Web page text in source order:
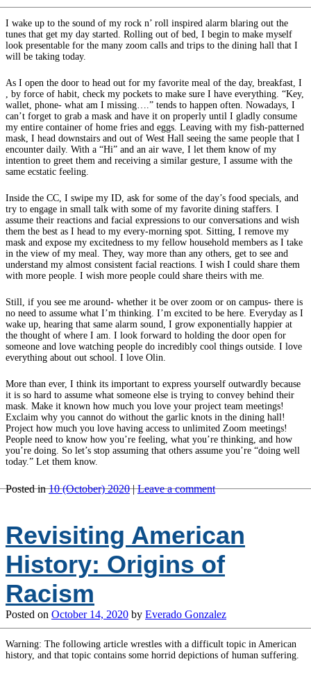
I wake up to the sound of my rock n’ roll inspired alarm blaring out the
tunes that get my day started. Rolling out of bed, I begin to make myself
look presentable for the many zoom calls and trips to the dining hall that I
will be taking today.
As I open the door to head out for my favorite meal of the day, breakfast, I
, by force of habit, check my pockets to make sure I have everything. “Key,
wallet, phone- what am I missing….” tends to happen often. Nowadays, I
can’t forget to grab a mask and have it on properly until I gladly consume
my entire container of home fries and eggs. Leaving with my fish-patterned
mask, I head downstairs and out of West Hall seeing the same people that I
encounter daily. With a “Hi” and an air wave, I let them know of my
intention to greet them and receiving a similar gesture, I assume with the
same ecstatic feeling.
Inside the CC, I swipe my ID, ask for some of the day’s food specials, and
try to engage in small talk with some of my favorite dining staffers. I
assume their reactions and facial expressions to our conversations and wish
them the best as I head to my every-morning spot. Sitting, I remove my
mask and expose my excitedness to my fellow household members as I take
in the view of my meal. They, way more than any others, get to see and
understand my almost consistent facial reactions. I wish I could share them
with more people. I wish more people could share theirs with me.
Still, if you see me around- whether it be over zoom or on campus- there is
no need to assume what I’m thinking. I’m excited to be here. Everyday as I
wake up, hearing that same alarm sound, I grow exponentially happier at
the thought of where I am. I look forward to holding the door open for
someone and love watching people do incredibly cool things outside. I love
everything about out school. I love Olin.
More than ever, I think its important to express yourself outwardly because
it is so hard to assume what someone else is trying to convey behind their
mask. Make it known how much you love your project team meetings!
Exclaim why you cannot do without the garlic knots in the dining hall!
Project how much you love having access to unlimited Zoom meetings!
People need to know how you’re feeling, what you’re thinking, and how
you’re doing. So let’s stop assuming that others assume you’re “doing well
today.” Let them know.
Posted in10 (October) 2020 |Leave a comment
Revisiting American
History: Origins of
Racism
Posted on October 14, 2020 by Everado Gonzalez
Warning: The following article wrestles with a difficult topic in American
history, and that topic contains some horrid depictions of human suffering.